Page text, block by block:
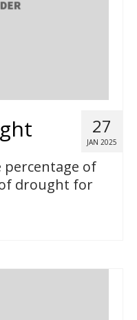
27
JAN 2025
percentage of
drought for